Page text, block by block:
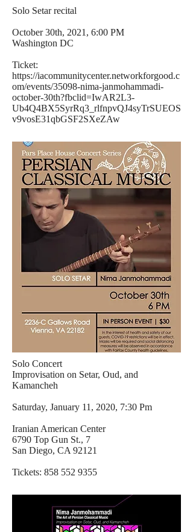
Solo Setar recital
October 30th, 2021, 6:00 PM
Washington DC
Ticket:
https://iacommunitycenter.networkforgood.c
om/events/35098-nima-janmohammadi-
october-30th?fbclid=IwAR2L3-
Ub4Q4BX5SyrRq3_rlfnpvQJ4syTrSUEOS
v9vosE31qbGSF2SXeZAw
Solo Concert
Improvisation on Setar, Oud, and
Kamancheh
Saturday, January 11, 2020, 7:30 Pm
Iranian American Center
6790 Top Gun St., 7
San Diego, CA 92121
Tickets: 858 552 9355